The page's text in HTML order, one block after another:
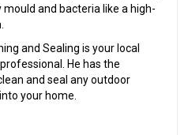
and bacteria like a high-
and Sealing is your local
He has the
and seal any outdoor
your home.